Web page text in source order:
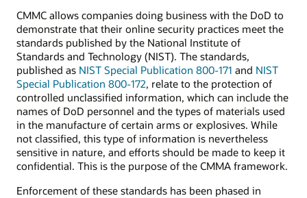
CMMC allows companies doing business with the DoD to
demonstrate that their online security practices meet the
standards published by the National Institute of
Standards and Technology (NIST). The standards,
published as NIST Special Publication 800-171 and NIST
Special Publication 800-172, relate to the protection of
controlled unclassified information, which can include the
names of DoD personnel and the types of materials used
in the manufacture of certain arms or explosives. While
not classified, this type of information is nevertheless
sensitive in nature, and efforts should be made to keep it
confidential. This is the purpose of the CMMA framework.
Enforcement of these standards has been phased in